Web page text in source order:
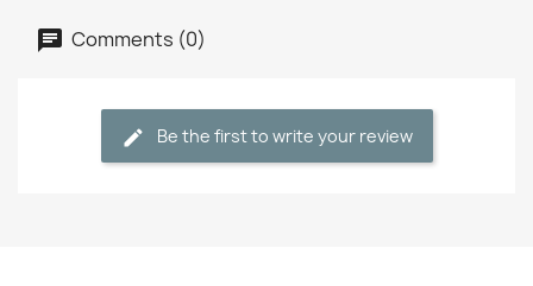
Comments (0)
Be the first to write your review